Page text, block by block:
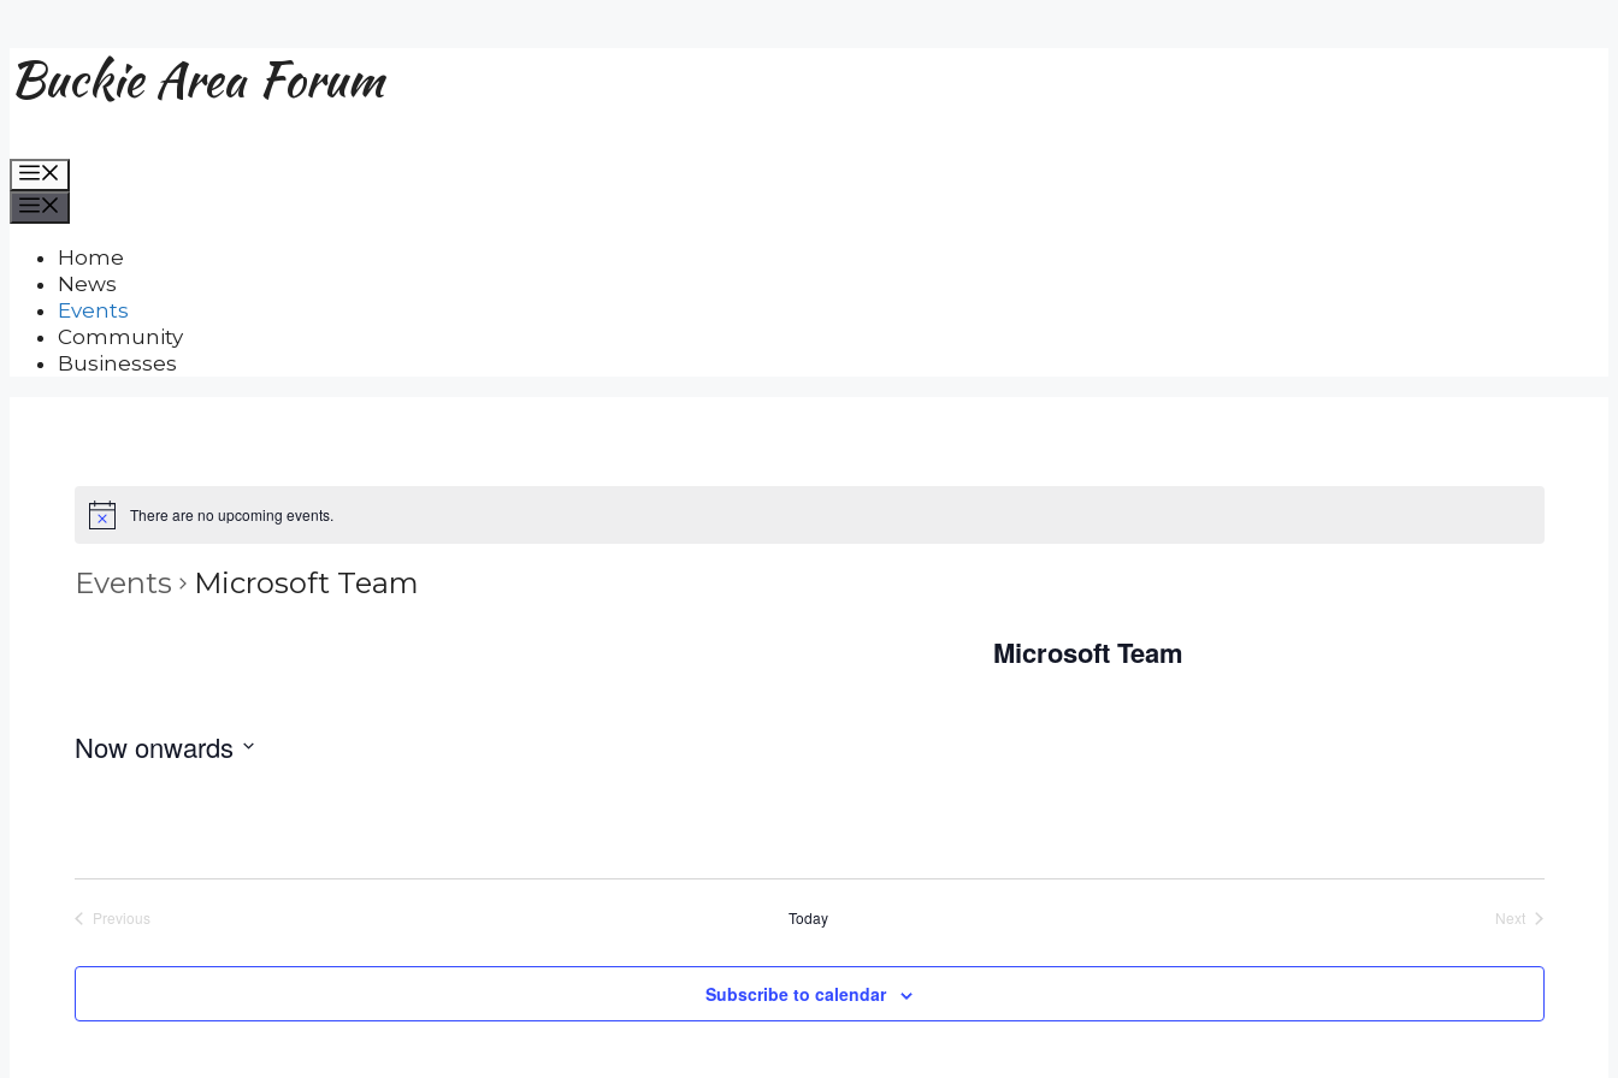
Skip
to
Buckie Area Forum
Home
News
Events
Community
Businesses
There are no upcoming events.
Events Microsoft Team
Microsoft Team
Now onwards
Previous
Today
Next
Subscribe to calendar